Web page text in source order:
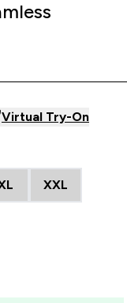
Virtual Try-On
XXL